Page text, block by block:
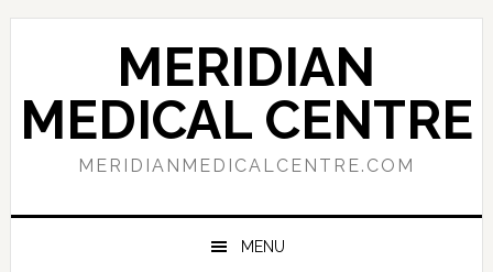
Skip
navigation
Skip
content
Skip
sidebar
MERIDIAN
MEDICAL CENTRE
MERIDIANMEDICALCENTRE.COM
MENU